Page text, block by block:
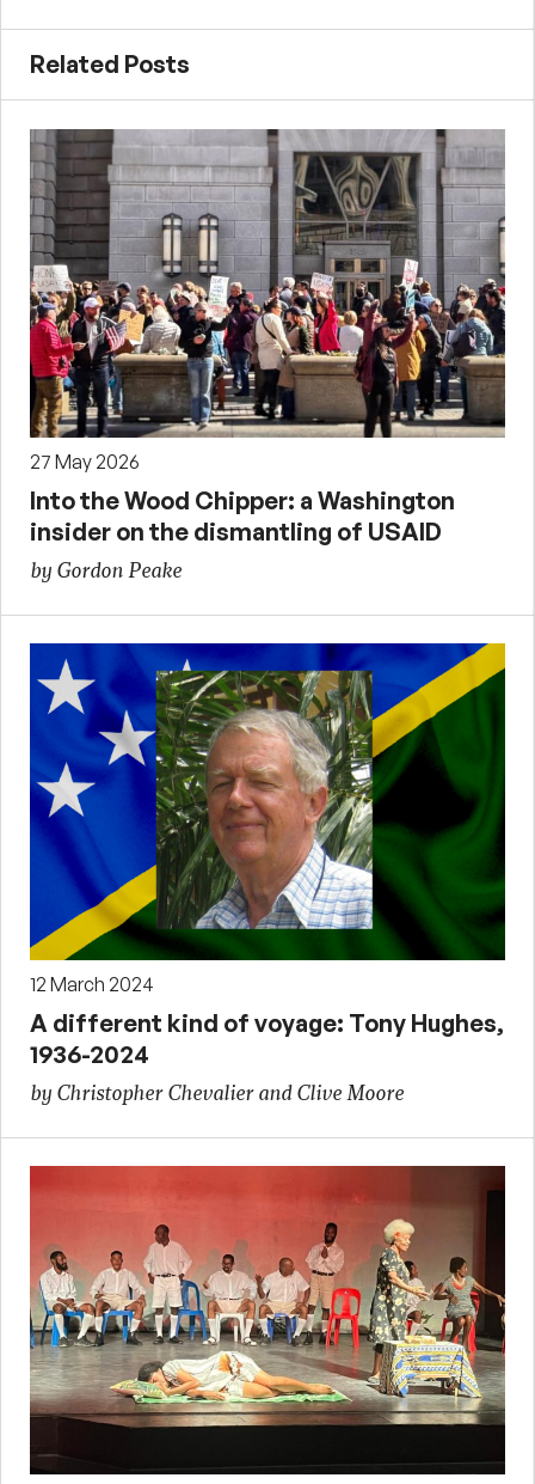
Related Posts
27 May 2026
Into the Wood Chipper: a Washington
insider on the dismantling of USAID
by Gordon Peake
12 March 2024
A different kind of voyage: Tony Hughes,
1936-2024
by Christopher Chevalier and Clive Moore